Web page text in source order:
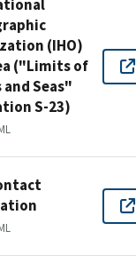
(IHO)
("Limits of
and Seas"
S-23)